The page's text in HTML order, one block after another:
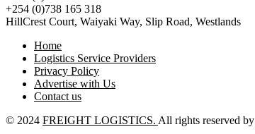
+254 (0)738 165 318
HillCrest Court, Waiyaki Way, Slip Road, Westlands
Home
Logistics Service Providers
Privacy Policy
Advertise with Us
Contact us
© 2024 FREIGHT LOGISTICS. All rights reserved by